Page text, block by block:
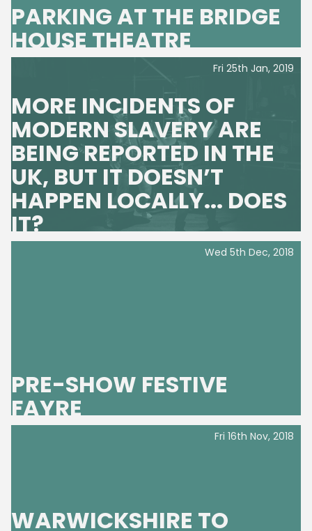
PARKING AT THE BRIDGE
HOUSE THEATRE
MORE INCIDENTS OF
MODERN SLAVERY ARE
BEING REPORTED IN THE
UK, BUT IT DOESN’T
HAPPEN LOCALLY... DOES
IT?
Fri 25th Jan, 2019
PRE-SHOW FESTIVE
FAYRE
Wed 5th Dec, 2018
WARWICKSHIRE TO
Fri 16th Nov, 2018